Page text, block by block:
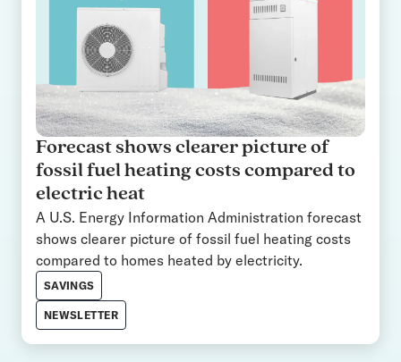
Forecast shows clearer picture of
fossil fuel heating costs compared to
electric heat
A U.S. Energy Information Administration forecast
shows clearer picture of fossil fuel heating costs
compared to homes heated by electricity.
SAVINGS
NEWSLETTER